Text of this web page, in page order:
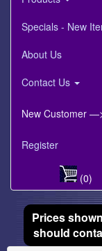
Specials - New
About Us
Contact Us
New Customer
Register
(0)
Prices
should